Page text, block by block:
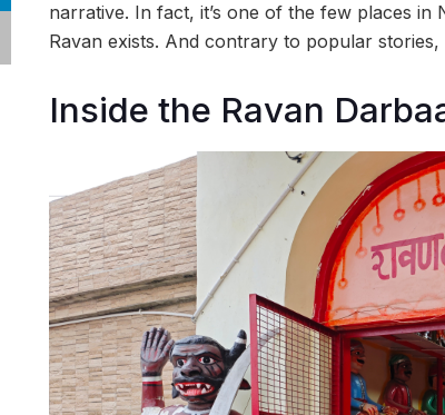
narrative. In fact, it’s one of the few places
Ravan exists. And contrary to popular
Inside the Ravan